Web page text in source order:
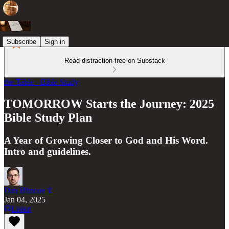
Subscribe Sign in
Read distraction-free on Substack
the Table - Bible Study
TOMORROW Starts the Journey: 2025
Bible Study Plan
A Year of Growing Closer to God and His Word.
Intro and guidelines.
Dan Blincoe ☦︎
Jan 04, 2025
Listen